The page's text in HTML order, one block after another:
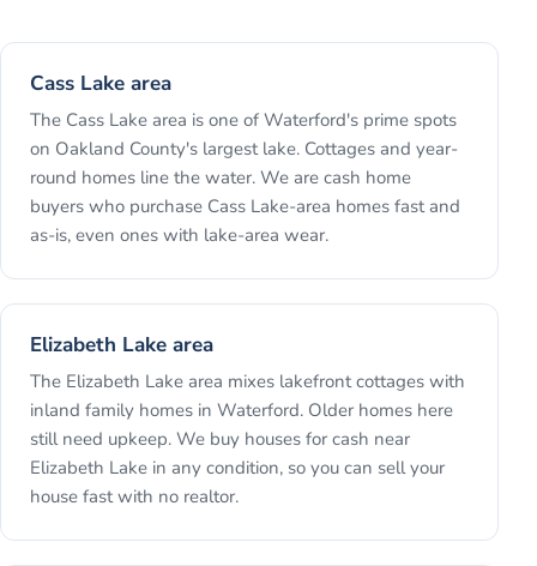
Cass Lake area
The Cass Lake area is one of Waterford's prime spots
on Oakland County's largest lake. Cottages and year-
round homes line the water. We are cash home
buyers who purchase Cass Lake-area homes fast and
as-is, even ones with lake-area wear.
Elizabeth Lake area
The Elizabeth Lake area mixes lakefront cottages with
inland family homes in Waterford. Older homes here
still need upkeep. We buy houses for cash near
Elizabeth Lake in any condition, so you can sell your
house fast with no realtor.